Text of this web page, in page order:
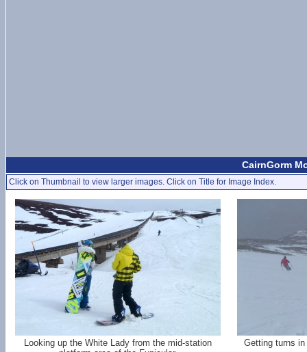
CairnGorm
Click on Thumbnail to view larger images. Click on Title for Image Index.
Looking up the White Lady from the mid-station
Getting turns